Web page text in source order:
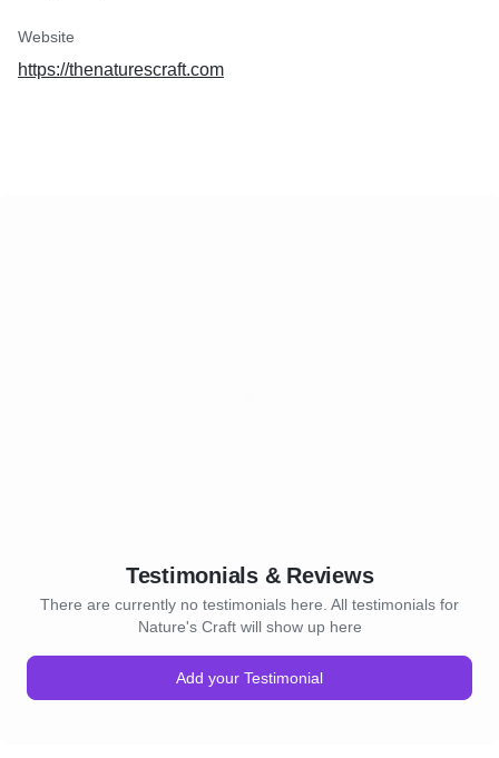
Website
https://thenaturescraft.com
Testimonials & Reviews
There are currently no testimonials here. All testimonials for
Nature's Craft will show up here
Add your Testimonial